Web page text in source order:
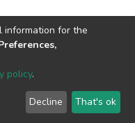
2002-2026 LYRASIS
End User Agreement
information for the
policy.
Decline That's ok